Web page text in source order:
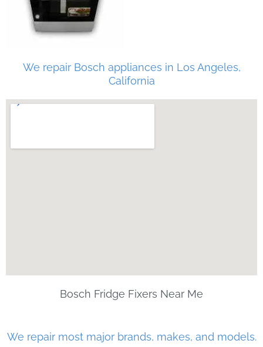
We repair Bosch appliances in Los Angeles,
California
Bosch Fridge Fixers Near Me
We repair most major brands, makes, and models.